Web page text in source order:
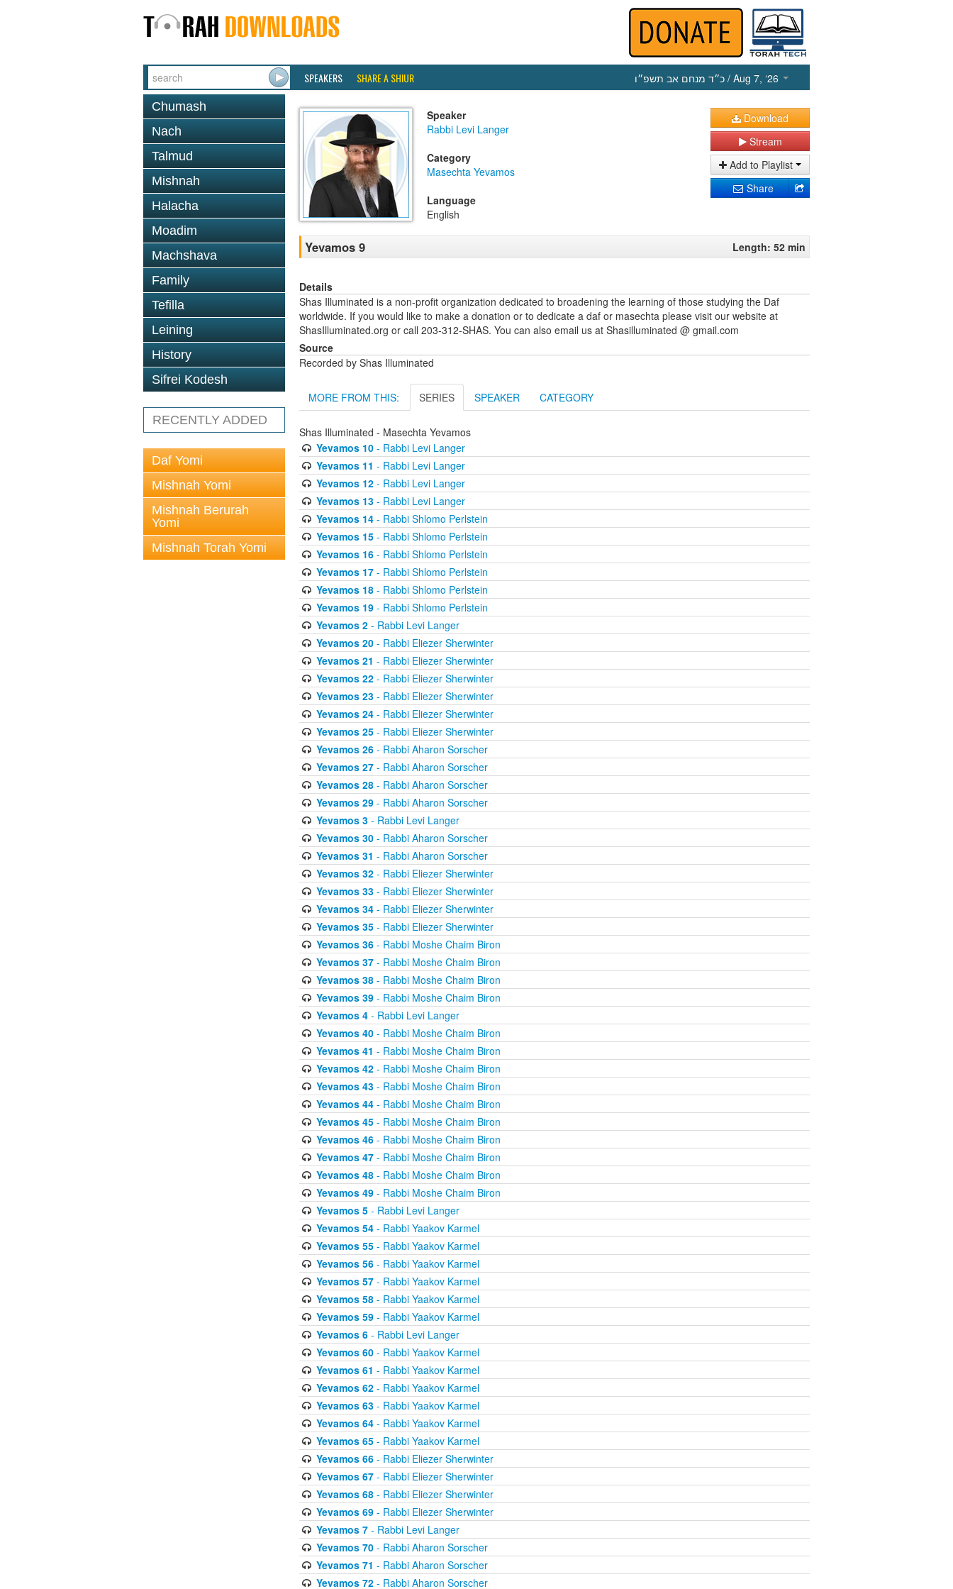
SPEAKERS SHARE A SHIUR כ״ד מנחם אב תשפ״ו / Aug 7, ‘26
Chumash
Nach
Talmud
Mishnah
Halacha
Moadim
Machshava
Family
Tefilla
Leining
History
Sifrei Kodesh
RECENTLY ADDED
Daf Yomi
Mishnah Yomi
Mishnah Berurah
Yomi
Mishnah Torah Yomi
Speaker
Rabbi Levi Langer
Category
Masechta Yevamos
Language
English
Download
Stream
Add to Playlist
Share
Yevamos 9 Length: 52 min
Details
Shas Illuminated is a non-profit organization dedicated to broadening the learning of those studying the Daf
worldwide. If you would like to make a donation or to dedicate a daf or masechta please visit our website at
ShasIlluminated.org or call 203-312-SHAS. You can also email us at Shasilluminated @ gmail.com
Source
Recorded by Shas Illuminated
MORE FROM THIS: SERIES SPEAKER CATEGORY
Shas Illuminated - Masechta Yevamos
Yevamos 10- Rabbi Levi Langer
Yevamos 11 - Rabbi Levi Langer
Yevamos 12- Rabbi Levi Langer
Yevamos 13- Rabbi Levi Langer
Yevamos 14- Rabbi Shlomo Perlstein
Yevamos 15- Rabbi Shlomo Perlstein
Yevamos 16- Rabbi Shlomo Perlstein
Yevamos 17- Rabbi Shlomo Perlstein
Yevamos 18- Rabbi Shlomo Perlstein
Yevamos 19- Rabbi Shlomo Perlstein
Yevamos 2- Rabbi Levi Langer
Yevamos 20- Rabbi Eliezer Sherwinter
Yevamos 21 - Rabbi Eliezer Sherwinter
Yevamos 22- Rabbi Eliezer Sherwinter
Yevamos 23- Rabbi Eliezer Sherwinter
Yevamos 24- Rabbi Eliezer Sherwinter
Yevamos 25- Rabbi Eliezer Sherwinter
Yevamos 26- Rabbi Aharon Sorscher
Yevamos 27- Rabbi Aharon Sorscher
Yevamos 28- Rabbi Aharon Sorscher
Yevamos 29- Rabbi Aharon Sorscher
Yevamos 3- Rabbi Levi Langer
Yevamos 30- Rabbi Aharon Sorscher
Yevamos 31 - Rabbi Aharon Sorscher
Yevamos 32- Rabbi Eliezer Sherwinter
Yevamos 33- Rabbi Eliezer Sherwinter
Yevamos 34- Rabbi Eliezer Sherwinter
Yevamos 35- Rabbi Eliezer Sherwinter
Yevamos 36- Rabbi Moshe Chaim Biron
Yevamos 37- Rabbi Moshe Chaim Biron
Yevamos 38- Rabbi Moshe Chaim Biron
Yevamos 39- Rabbi Moshe Chaim Biron
Yevamos 4- Rabbi Levi Langer
Yevamos 40- Rabbi Moshe Chaim Biron
Yevamos 41 - Rabbi Moshe Chaim Biron
Yevamos 42- Rabbi Moshe Chaim Biron
Yevamos 43- Rabbi Moshe Chaim Biron
Yevamos 44- Rabbi Moshe Chaim Biron
Yevamos 45- Rabbi Moshe Chaim Biron
Yevamos 46- Rabbi Moshe Chaim Biron
Yevamos 47- Rabbi Moshe Chaim Biron
Yevamos 48- Rabbi Moshe Chaim Biron
Yevamos 49- Rabbi Moshe Chaim Biron
Yevamos 5- Rabbi Levi Langer
Yevamos 54- Rabbi Yaakov Karmel
Yevamos 55- Rabbi Yaakov Karmel
Yevamos 56- Rabbi Yaakov Karmel
Yevamos 57- Rabbi Yaakov Karmel
Yevamos 58- Rabbi Yaakov Karmel
Yevamos 59- Rabbi Yaakov Karmel
Yevamos 6- Rabbi Levi Langer
Yevamos 60- Rabbi Yaakov Karmel
Yevamos 61 - Rabbi Yaakov Karmel
Yevamos 62- Rabbi Yaakov Karmel
Yevamos 63- Rabbi Yaakov Karmel
Yevamos 64- Rabbi Yaakov Karmel
Yevamos 65- Rabbi Yaakov Karmel
Yevamos 66- Rabbi Eliezer Sherwinter
Yevamos 67- Rabbi Eliezer Sherwinter
Yevamos 68- Rabbi Eliezer Sherwinter
Yevamos 69- Rabbi Eliezer Sherwinter
Yevamos 7- Rabbi Levi Langer
Yevamos 70- Rabbi Aharon Sorscher
Yevamos 71 - Rabbi Aharon Sorscher
Yevamos 72- Rabbi Aharon Sorscher